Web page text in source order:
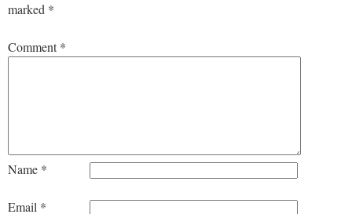
marked *
Comment*
Name *
Email *